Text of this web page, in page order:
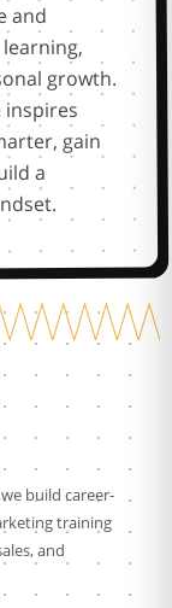
and
growth.
inspires
gain
a
build career-
training
and